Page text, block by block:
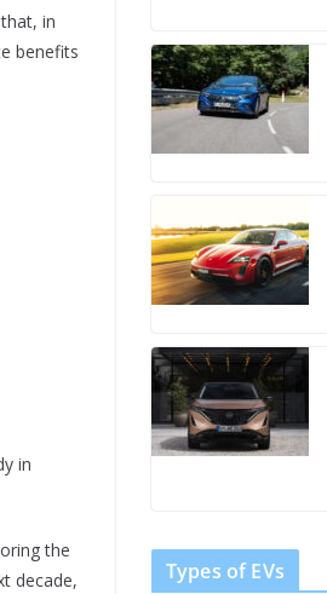
in
benefits
in
the
decade,
Types of EVs